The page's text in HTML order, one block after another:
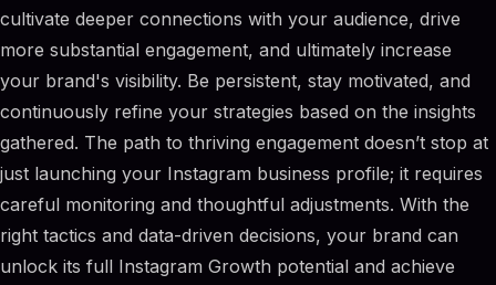
cultivate deeper connections with your audience, drive
more substantial engagement, and ultimately increase
your brand's visibility. Be persistent, stay motivated, and
continuously refine your strategies based on the insights
gathered. The path to thriving engagement doesn’t stop at
just launching your Instagram business profile; it requires
careful monitoring and thoughtful adjustments. With the
right tactics and data-driven decisions, your brand can
unlock its full Instagram Growth potential and achieve